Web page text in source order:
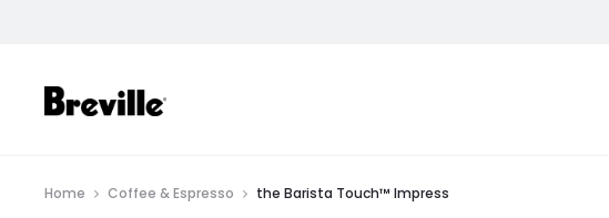
Home Coffee & Espresso the Barista Touch™ Impress